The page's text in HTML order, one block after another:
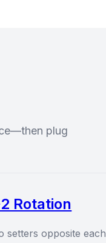
plug
Rotation
setters opposite each